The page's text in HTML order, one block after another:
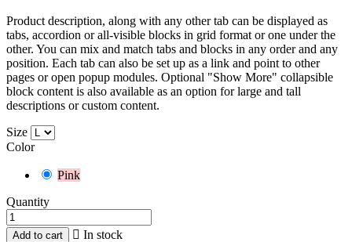
Product description, along with any other tab can be displayed as
tabs, accordion or all-visible blocks in grid format or one under the
other. You can mix and match tabs and blocks in any order and any
position. Each tab can also be set up as a link and point to other
pages or open popup modules. Optional "Show More" collapsible
block content is also available as an option for large and tall
descriptions or custom content.
Size
Color
Pink
Quantity
Add to cart  In stock